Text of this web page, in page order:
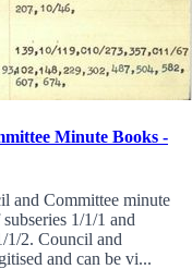
Minute Books -
and Committee minute
1/1/1 and
1/2. Council and
and can be vi...